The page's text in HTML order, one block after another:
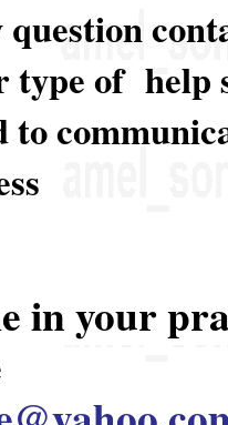
question
type of help
to
in your